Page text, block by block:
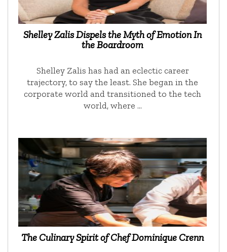
Shelley Zalis Dispels the Myth of Emotion In
the Boardroom
Shelley Zalis has had an eclectic career
trajectory, to say the least. She began in the
corporate world and transitioned to the tech
world, where …
The Culinary Spirit of Chef Dominique Crenn